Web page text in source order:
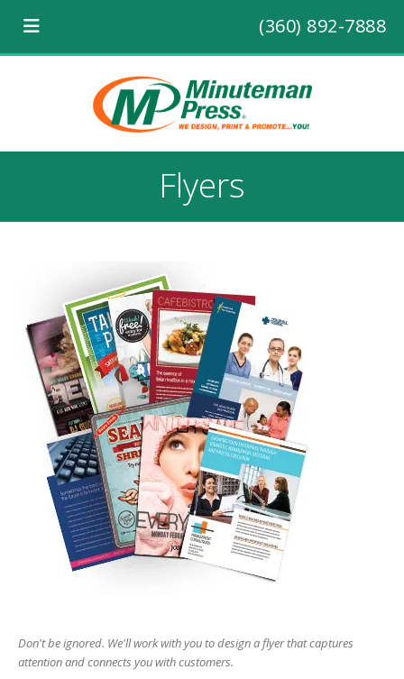
(360) 892-7888
Flyers
Don't be ignored. We'll work with you to design a flyer that captures
attention and connects you with customers.